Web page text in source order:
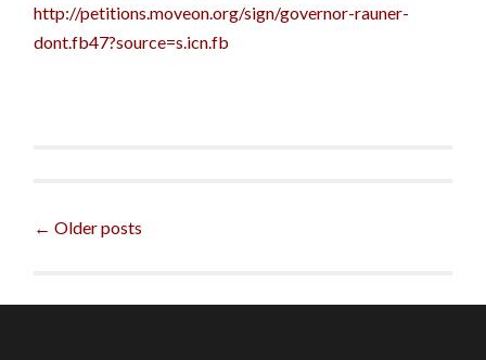
http://petitions.moveon.org/sign/governor-rauner-
dont.fb47?source=s.icn.fb
Posts
← Older posts